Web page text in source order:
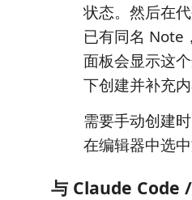
状态。然后在
已有同名 Note
面板会显示这
下创建并补充内
需要手动创建
在编辑器中选
与 Claude Code